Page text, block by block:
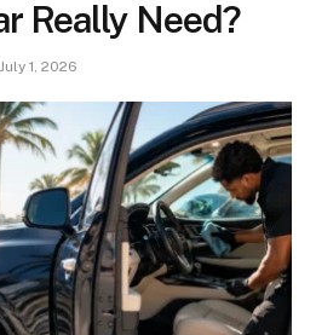
Really Need?
July 1, 2026